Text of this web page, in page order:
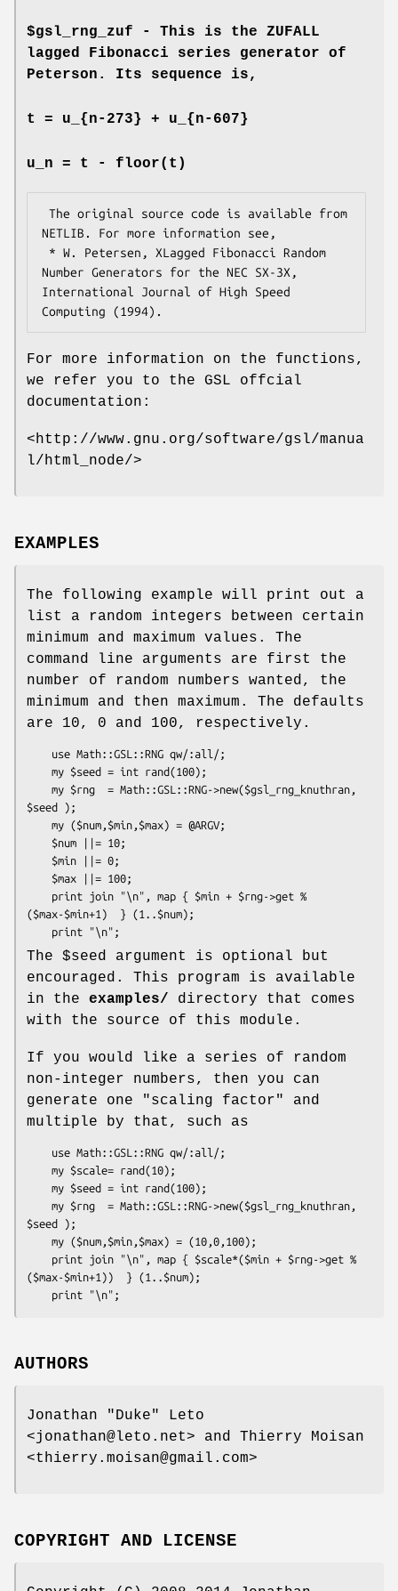
$gsl_rng_zuf - This is the ZUFALL
lagged Fibonacci series generator of
Peterson. Its sequence is,
t = u_{n-273} + u_{n-607}
u_n = t - floor(t)
NETLIB. For more information see,
Number Generators for the NEC SX-3X,
International Journal of High Speed
For more information on the functions,
we refer you to the GSL offcial
documentation:
<http://www.gnu.org/software/gsl/manua
l/html_node/>
EXAMPLES
The following example will print out a
list a random integers between certain
minimum and maximum values. The
command line arguments are first the
number of random numbers wanted, the
minimum and then maximum. The defaults
are 10, 0 and 100, respectively.
$seed );
($max-$min+1)  } (1..$num);
The $seed argument is optional but
encouraged. This program is available
in the examples/ directory that comes
with the source of this module.
If you would like a series of random
non-integer numbers, then you can
generate one "scaling factor" and
multiple by that, such as
$seed );
($max-$min+1))  } (1..$num);
AUTHORS
Jonathan "Duke" Leto
<jonathan@leto.net> and Thierry Moisan
<thierry.moisan@gmail.com>
COPYRIGHT AND LICENSE